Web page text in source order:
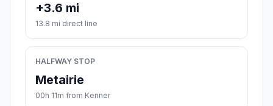
+3.6 mi
13.8 mi direct line
HALFWAY STOP
Metairie
00h 11m from Kenner